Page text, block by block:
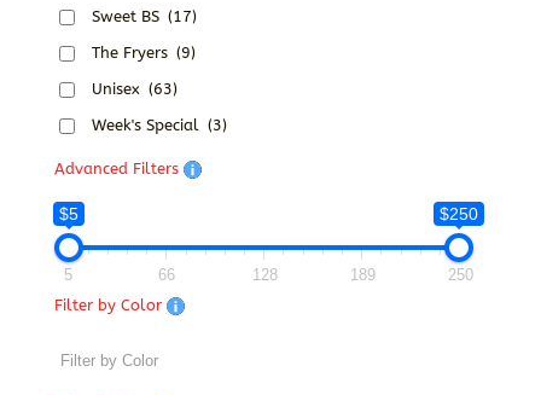
Sweet BS (17)
The Fryers (9)
Unisex (63)
Week's Special (3)
Advanced Filters
$5 $250
5 66 128 189
250
Filter by Color